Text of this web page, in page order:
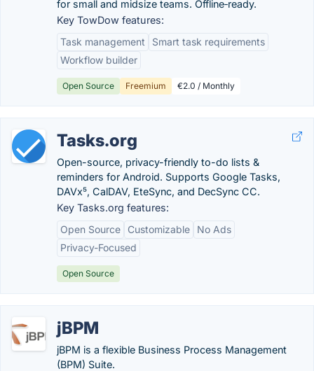
for small and midsize teams. Offline‑ready.
Key TowDow features:
Task management
Smart task requirements
Workflow builder
Open Source Freemium €2.0 / Monthly
Tasks.org
Open-source, privacy-friendly to-do lists &
reminders for Android. Supports Google Tasks,
DAVx⁵, CalDAV, EteSync, and DecSync CC.
Key Tasks.org features:
Open Source
Customizable
No Ads
Privacy-Focused
Open Source
jBPM
jBPM is a flexible Business Process Management
(BPM) Suite.